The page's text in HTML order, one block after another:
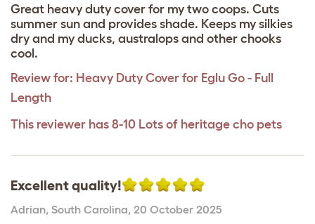
Great heavy duty cover for my two coops. Cuts
summer sun and provides shade. Keeps my silkies
dry and my ducks, australops and other chooks
cool.
Review for: Heavy Duty Cover for Eglu Go - Full
Length
This reviewer has 8-10 Lots of heritage cho pets
Excellent quality!
Adrian South Carolina, 20 October 2025